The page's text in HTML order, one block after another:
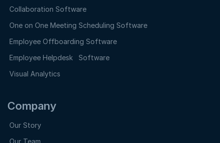
Collaboration Software
One on One Meeting Scheduling Software
Employee Offboarding Software
Employee Helpdesk Software
Visual Analytics
Company
Our Story
Our Team